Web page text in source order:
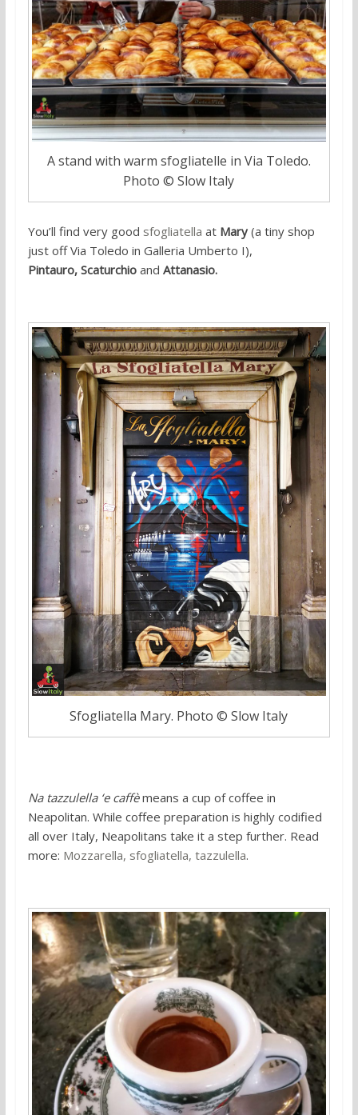
A stand with warm sfogliatelle in Via Toledo.
Photo © Slow Italy
You’ll find very good sfogliatella at Mary(a tiny shop
just off Via Toledo in Galleria Umberto I),
Pintauro, Scaturchio and Attanasio.
Sfogliatella Mary. Photo © Slow Italy
Na tazzulella ‘e caffèmeans a cup of coffee in
Neapolitan. While coffee preparation is highly codified
all over Italy, Neapolitans take it a step further. Read
more: Mozzarella, sfogliatella, tazzulella.